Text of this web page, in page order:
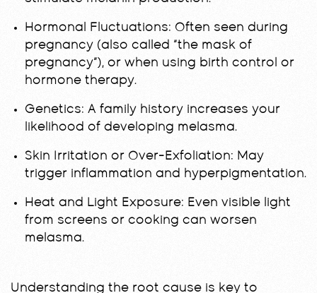
Hormonal Fluctuations: Often seen during
pregnancy (also called “the mask of
pregnancy”), or when using birth control or
hormone therapy.
Genetics: A family history increases your
likelihood of developing melasma.
Skin Irritation or Over-Exfoliation: May
trigger inflammation and hyperpigmentation.
Heat and Light Exposure: Even visible light
from screens or cooking can worsen
melasma.
Understanding the root cause is key to